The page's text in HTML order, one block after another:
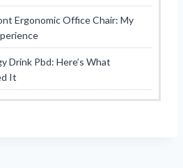
Ergonomic Office Chair: My
Drink Pbd: Here’s What
It